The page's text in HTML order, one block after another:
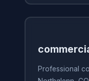
Professional